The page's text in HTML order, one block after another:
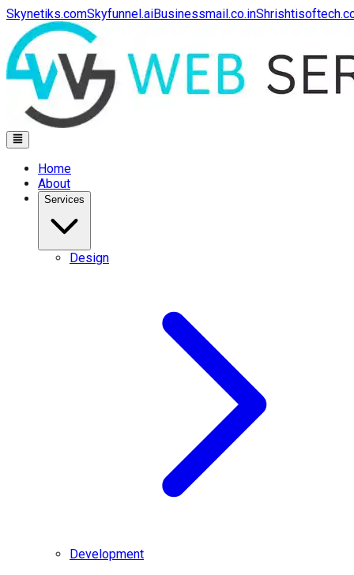
Skynetiks.comSkyfunnel.aiBusinessmail.co.in
Home
About
Services
Design
Development